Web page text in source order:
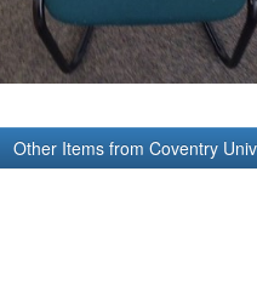
Other Items from Coventry